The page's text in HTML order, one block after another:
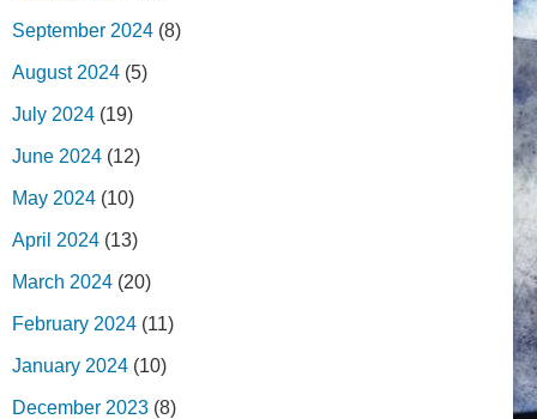
September 2024 (8)
August 2024 (5)
July 2024 (19)
June 2024 (12)
May 2024 (10)
April 2024 (13)
March 2024 (20)
February 2024 (11)
January 2024 (10)
December 2023 (8)